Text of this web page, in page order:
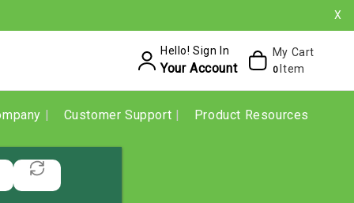
X
Hello! Sign In
Your Account
My Cart
0 Item
Customer Support Product Resources